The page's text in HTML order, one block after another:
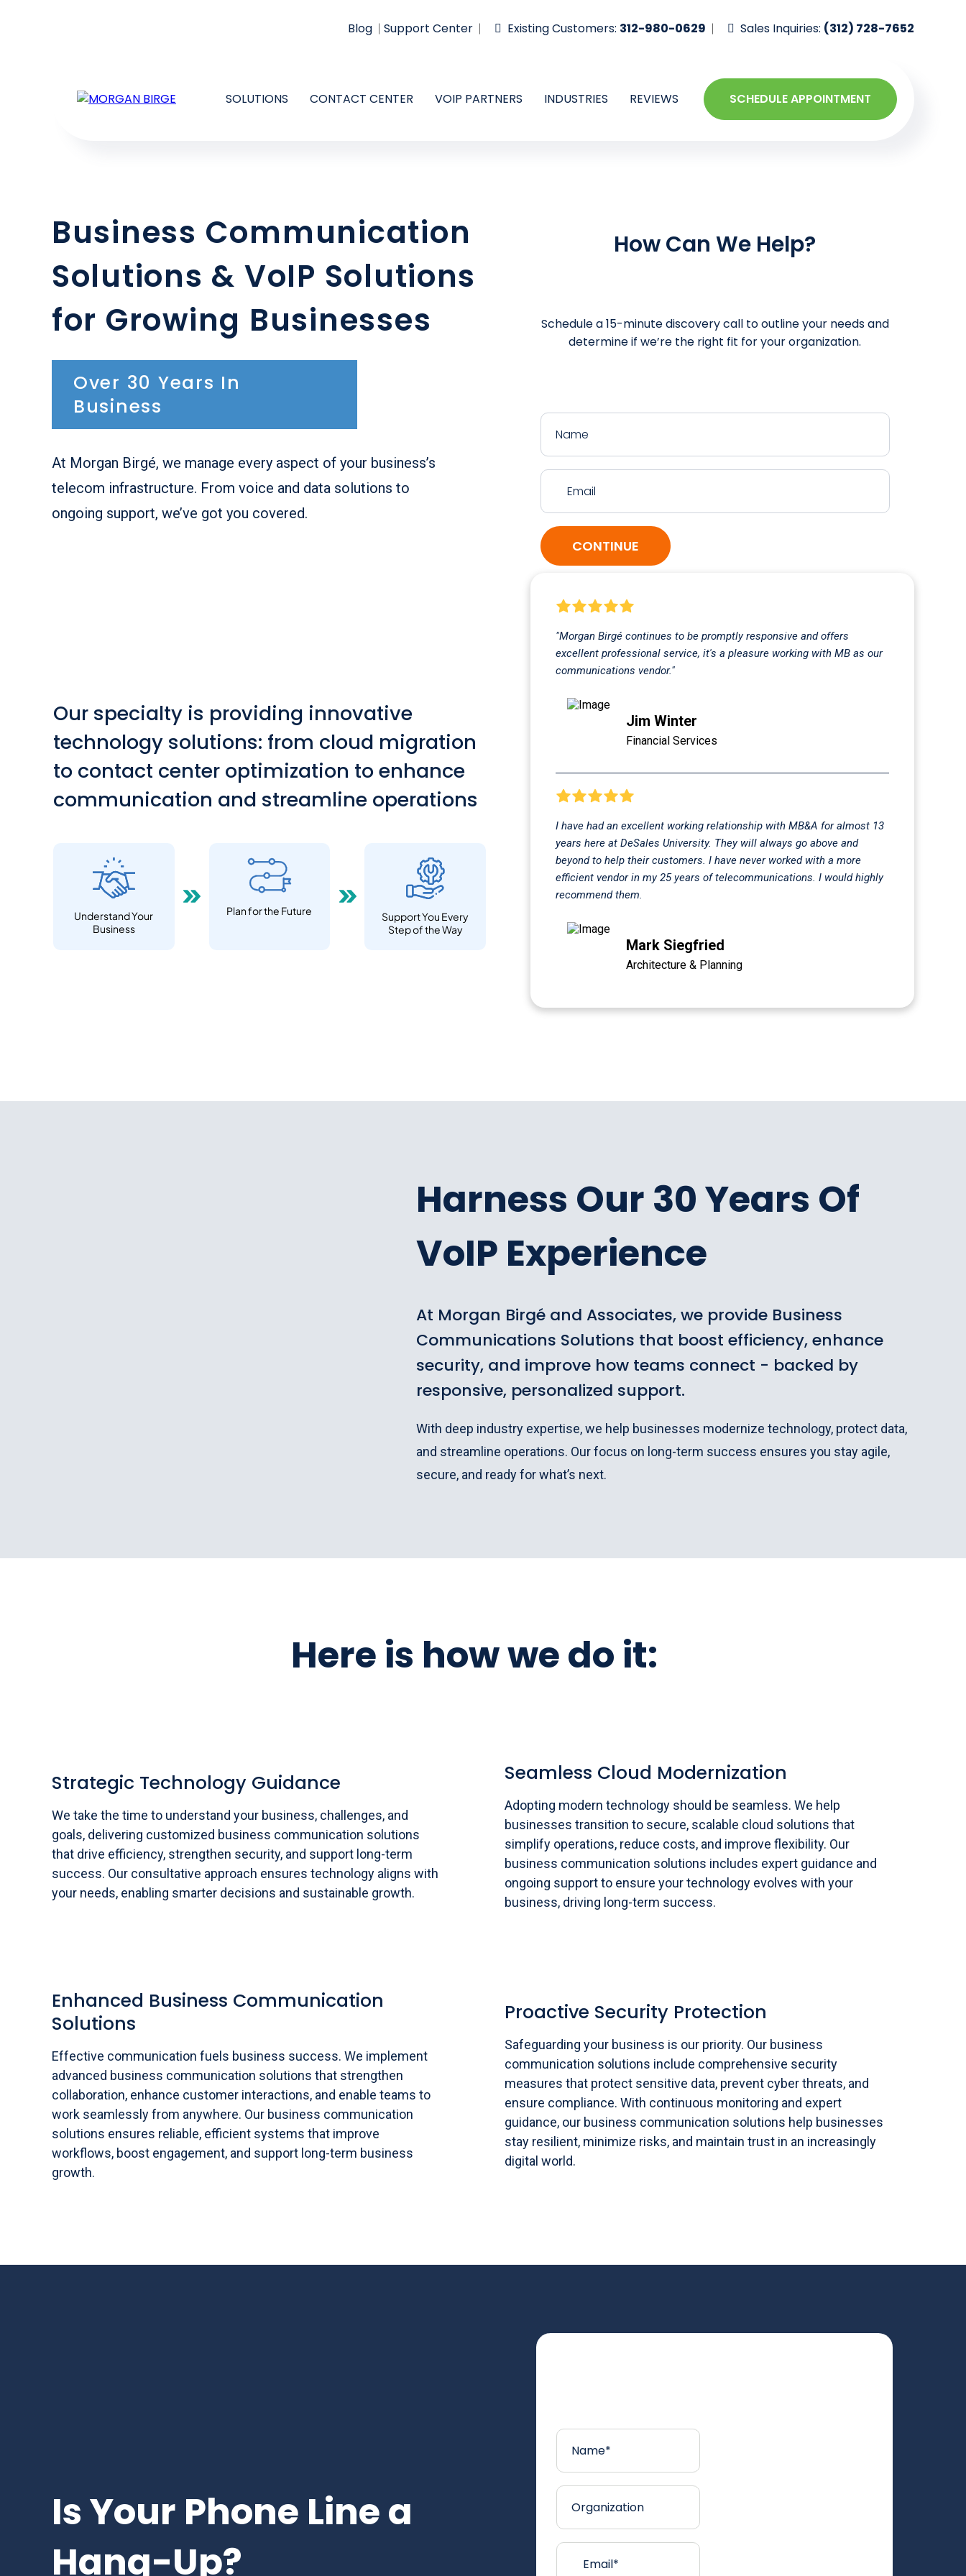
Blog Support Center Existing Customers: 312-980-0629 Sales Inquiries: (312) 728-7652
SOLUTIONS CONTACT CENTER VOIP PARTNERS INDUSTRIES REVIEWS SCHEDULE APPOINTMENT
Business Communication
Solutions & VoIP Solutions
for Growing Businesses
Over 30 Years In
Business
At Morgan Birgé, we manage every aspect of your business’s
telecom infrastructure. From voice and data solutions to
ongoing support, we’ve got you covered.
How Can We Help?
Schedule a 15-minute discovery call to outline your needs and
determine if we’re the right fit for your organization.
CONTINUE
Our specialty is providing innovative
technology solutions: from cloud migration
to contact center optimization to enhance
communication and streamline operations
Understand Your
Business
Plan for the Future
Support You Every
Step of the Way
"Morgan Birgé continues to be promptly responsive and offers
excellent professional service, it's a pleasure working with MB as our
communications vendor."
Jim Winter
Financial Services
I have had an excellent working relationship with MB&A for almost 13
years here at DeSales University. They will always go above and
beyond to help their customers. I have never worked with a more
efficient vendor in my 25 years of telecommunications. I would highly
recommend them.
Mark Siegfried
Architecture & Planning
Harness Our 30 Years Of
VoIP Experience
At Morgan Birgé and Associates, we provide Business
Communications Solutions that boost efficiency, enhance
security, and improve how teams connect - backed by
responsive, personalized support.
With deep industry expertise, we help businesses modernize technology, protect data,
and streamline operations. Our focus on long-term success ensures you stay agile,
secure, and ready for what’s next.
Here is how we do it:
Strategic Technology Guidance
We take the time to understand your business, challenges, and
goals, delivering customized business communication solutions
that drive efficiency, strengthen security, and support long-term
success. Our consultative approach ensures technology aligns with
your needs, enabling smarter decisions and sustainable growth.
Seamless Cloud Modernization
Adopting modern technology should be seamless. We help
businesses transition to secure, scalable cloud solutions that
simplify operations, reduce costs, and improve flexibility. Our
business communication solutions includes expert guidance and
ongoing support to ensure your technology evolves with your
business, driving long-term success.
Enhanced Business Communication
Solutions
Effective communication fuels business success. We implement
advanced business communication solutions that strengthen
collaboration, enhance customer interactions, and enable teams to
work seamlessly from anywhere. Our business communication
solutions ensures reliable, efficient systems that improve
workflows, boost engagement, and support long-term business
growth.
Proactive Security Protection
Safeguarding your business is our priority. Our business
communication solutions include comprehensive security
measures that protect sensitive data, prevent cyber threats, and
ensure compliance. With continuous monitoring and expert
guidance, our business communication solutions help businesses
stay resilient, minimize risks, and maintain trust in an increasingly
digital world.
Is Your Phone Line a
Hang-Up?